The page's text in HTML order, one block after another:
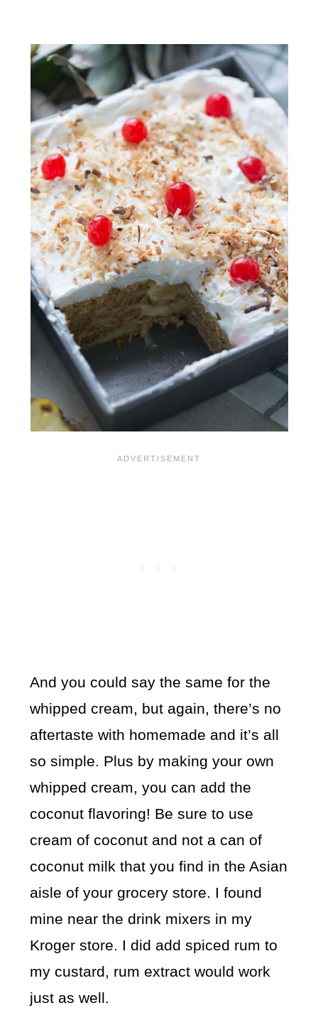
And you could say the same for the
whipped cream, but again, there’s no
aftertaste with homemade and it’s all
so simple. Plus by making your own
whipped cream, you can add the
coconut flavoring! Be sure to use
cream of coconut and not a can of
coconut milk that you find in the Asian
aisle of your grocery store. I found
mine near the drink mixers in my
Kroger store. I did add spiced rum to
my custard, rum extract would work
just as well.